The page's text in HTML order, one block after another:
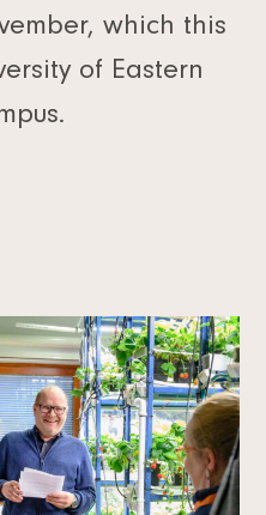
which this
of Eastern